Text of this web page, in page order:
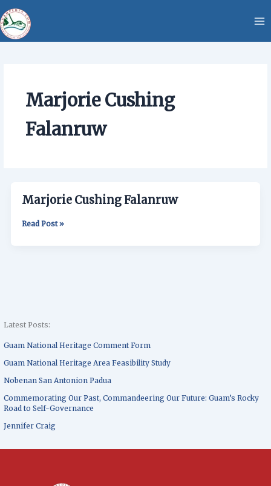
to
content
Latest Posts:
Guam National Heritage Comment Form
Guam National Heritage Area Feasibility Study
Nobenan San Antonion Padua
Commemorating Our Past, Commandeering Our Future: Guam’s Rocky
Road to Self-Governance
Jennifer Craig
Marjorie Cushing
Falanruw
Marjorie Cushing Falanruw
Marjorie
Cushing
Falanruw
Read Post »